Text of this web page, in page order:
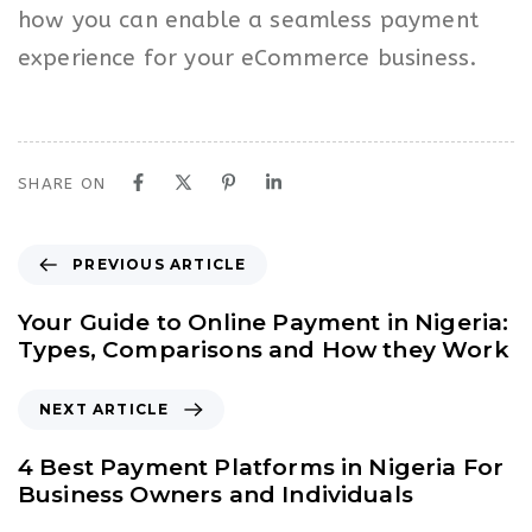
how you can enable a seamless payment
experience for your eCommerce business.
SHARE ON
e
v
A
r
PREVIOUS ARTICLE
Your Guide to Online Payment in Nigeria:
Types, Comparisons and How they Work
x
t
A
NEXT ARTICLE
4 Best Payment Platforms in Nigeria For
Business Owners and Individuals